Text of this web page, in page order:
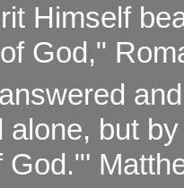
Himself
God,"
alone, but
God."'